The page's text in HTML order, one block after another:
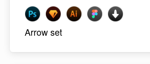
Arrow set